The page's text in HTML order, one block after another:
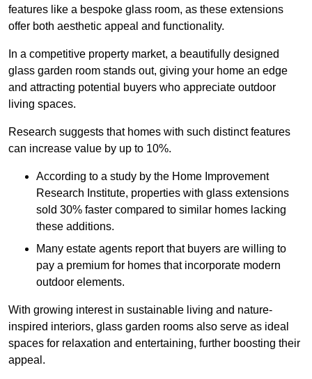
features like a bespoke glass room, as these extensions
offer both aesthetic appeal and functionality.
In a competitive property market, a beautifully designed
glass garden room stands out, giving your home an edge
and attracting potential buyers who appreciate outdoor
living spaces.
Research suggests that homes with such distinct features
can increase value by up to 10%.
According to a study by the Home Improvement
Research Institute, properties with glass extensions
sold 30% faster compared to similar homes lacking
these additions.
Many estate agents report that buyers are willing to
pay a premium for homes that incorporate modern
outdoor elements.
With growing interest in sustainable living and nature-
inspired interiors, glass garden rooms also serve as ideal
spaces for relaxation and entertaining, further boosting their
appeal.